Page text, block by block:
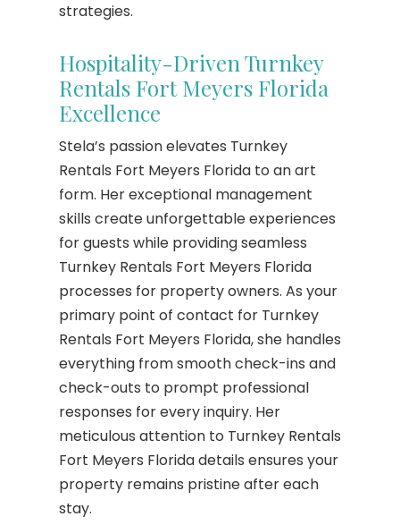
strategies.
Hospitality-Driven Turnkey
Rentals Fort Meyers Florida
Excellence
Stela’s passion elevates Turnkey
Rentals Fort Meyers Florida to an art
form. Her exceptional management
skills create unforgettable experiences
for guests while providing seamless
Turnkey Rentals Fort Meyers Florida
processes for property owners. As your
primary point of contact for Turnkey
Rentals Fort Meyers Florida, she handles
everything from smooth check-ins and
check-outs to prompt professional
responses for every inquiry. Her
meticulous attention to Turnkey Rentals
Fort Meyers Florida details ensures your
property remains pristine after each
stay.